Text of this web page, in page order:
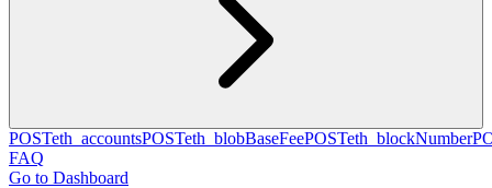
POSTeth_accountsPOSTeth_blobBaseFeePOSTeth_blockNumber
FAQ
Go to Dashboard